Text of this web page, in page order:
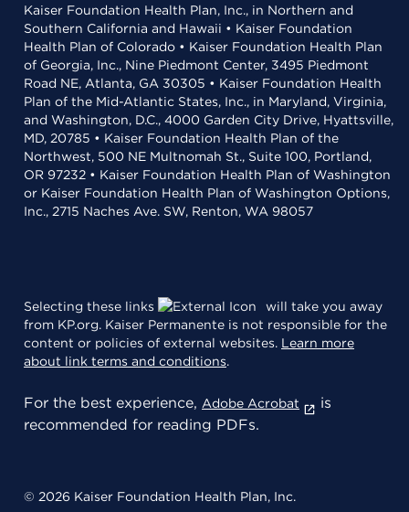
Kaiser Foundation Health Plan, Inc., in Northern and
Southern California and Hawaii • Kaiser Foundation
Health Plan of Colorado • Kaiser Foundation Health Plan
of Georgia, Inc., Nine Piedmont Center, 3495 Piedmont
Road NE, Atlanta, GA 30305 • Kaiser Foundation Health
Plan of the Mid-Atlantic States, Inc., in Maryland, Virginia,
and Washington, D.C., 4000 Garden City Drive, Hyattsville,
MD, 20785 • Kaiser Foundation Health Plan of the
Northwest, 500 NE Multnomah St., Suite 100, Portland,
OR 97232 • Kaiser Foundation Health Plan of Washington
or Kaiser Foundation Health Plan of Washington Options,
Inc., 2715 Naches Ave. SW, Renton, WA 98057
Selecting these links
will take you away
from KP.org. Kaiser Permanente is not responsible for the
content or policies of external websites. Learn more
about link terms and conditions.
For the best experience, Adobe Acrobat
is
recommended for reading PDFs.
© 2026 Kaiser Foundation Health Plan, Inc.